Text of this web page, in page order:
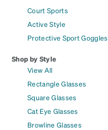
Court Sports
Active Style
Protective Sport Goggles
Shop by Style
View All
Rectangle Glasses
Square Glasses
Cat Eye Glasses
Browline Glasses